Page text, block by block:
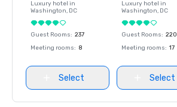
Luxury hotel in
Washington, DC
Guest Rooms: 237
Meeting rooms: 8
Select
Luxury hotel in
Washington, DC
Guest Rooms: 220
Meeting rooms: 17
Select